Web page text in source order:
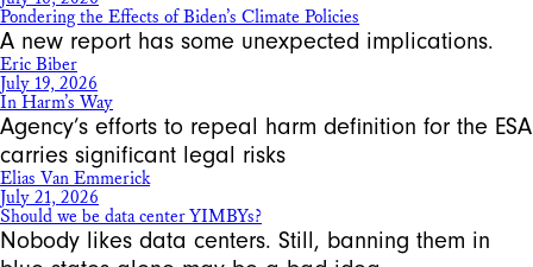
Pondering the Effects of Biden’s Climate Policies
A new report has some unexpected implications.
Eric Biber
July 19, 2026
In Harm’s Way
Agency’s efforts to repeal harm definition for the ESA
carries significant legal risks
Elias Van Emmerick
July 21, 2026
Should we be data center YIMBYs?
Nobody likes data centers. Still, banning them in